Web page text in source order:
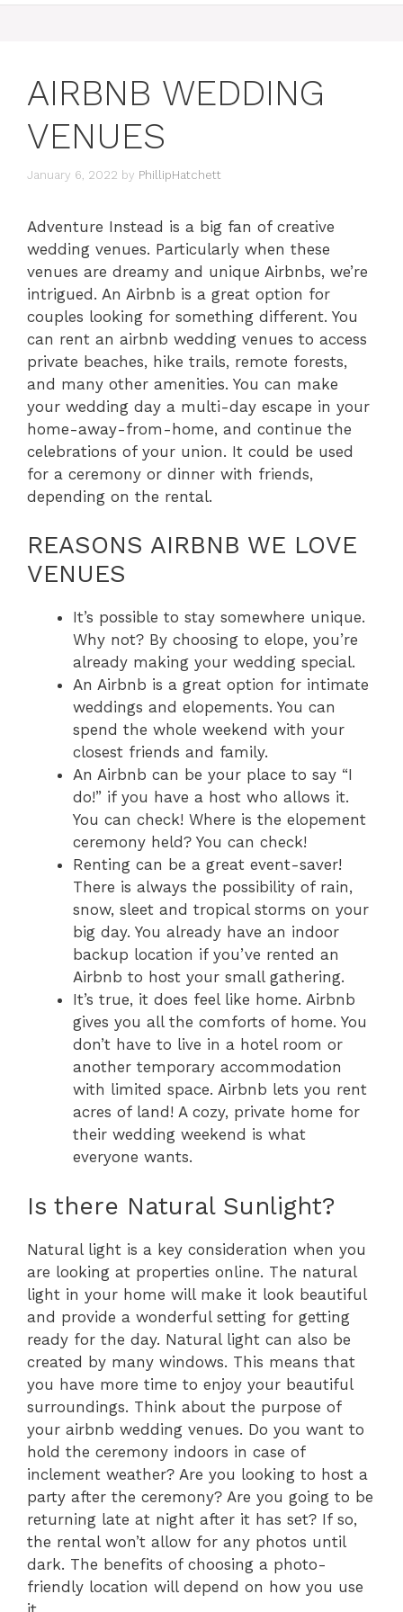
AIRBNB WEDDING
VENUES
January 6, 2022 by PhillipHatchett
Adventure Instead is a big fan of creative
wedding venues. Particularly when these
venues are dreamy and unique Airbnbs, we’re
intrigued. An Airbnb is a great option for
couples looking for something different. You
can rent an airbnb wedding venues to access
private beaches, hike trails, remote forests,
and many other amenities. You can make
your wedding day a multi-day escape in your
home-away-from-home, and continue the
celebrations of your union. It could be used
for a ceremony or dinner with friends,
depending on the rental.
REASONS AIRBNB WE LOVE
VENUES
It’s possible to stay somewhere unique.
Why not? By choosing to elope, you’re
already making your wedding special.
An Airbnb is a great option for intimate
weddings and elopements. You can
spend the whole weekend with your
closest friends and family.
An Airbnb can be your place to say “I
do!” if you have a host who allows it.
You can check! Where is the elopement
ceremony held? You can check!
Renting can be a great event-saver!
There is always the possibility of rain,
snow, sleet and tropical storms on your
big day. You already have an indoor
backup location if you’ve rented an
Airbnb to host your small gathering.
It’s true, it does feel like home. Airbnb
gives you all the comforts of home. You
don’t have to live in a hotel room or
another temporary accommodation
with limited space. Airbnb lets you rent
acres of land! A cozy, private home for
their wedding weekend is what
everyone wants.
Is there Natural Sunlight?
Natural light is a key consideration when you
are looking at properties online. The natural
light in your home will make it look beautiful
and provide a wonderful setting for getting
ready for the day. Natural light can also be
created by many windows. This means that
you have more time to enjoy your beautiful
surroundings. Think about the purpose of
your airbnb wedding venues. Do you want to
hold the ceremony indoors in case of
inclement weather? Are you looking to host a
party after the ceremony? Are you going to be
returning late at night after it has set? If so,
the rental won’t allow for any photos until
dark. The benefits of choosing a photo-
friendly location will depend on how you use